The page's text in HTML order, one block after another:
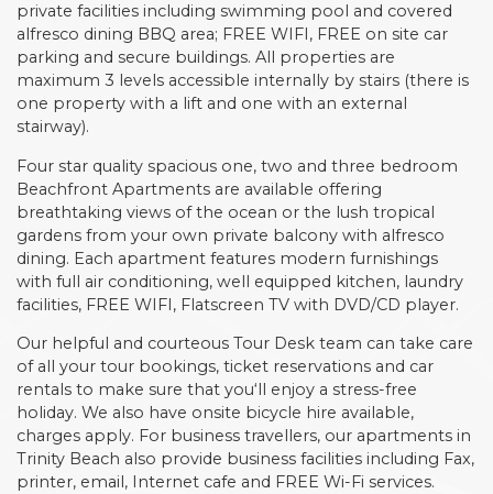
private facilities including swimming pool and covered
alfresco dining BBQ area; FREE WIFI, FREE on site car
parking and secure buildings. All properties are
maximum 3 levels accessible internally by stairs (there is
one property with a lift and one with an external
stairway).
Four star quality spacious one, two and three bedroom
Beachfront Apartments are available offering
breathtaking views of the ocean or the lush tropical
gardens from your own private balcony with alfresco
dining. Each apartment features modern furnishings
with full air conditioning, well equipped kitchen, laundry
facilities, FREE WIFI, Flatscreen TV with DVD/CD player.
Our helpful and courteous Tour Desk team can take care
of all your tour bookings, ticket reservations and car
rentals to make sure that you‘ll enjoy a stress-free
holiday. We also have onsite bicycle hire available,
charges apply. For business travellers, our apartments in
Trinity Beach also provide business facilities including Fax,
printer, email, Internet cafe and FREE Wi-Fi services.